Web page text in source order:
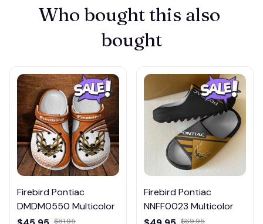
Who bought this also
bought
Firebird Pontiac
DMDM0550 Multicolor
$81.95
Firebird Pontiac
NNFF0023 Multicolor
$69.95